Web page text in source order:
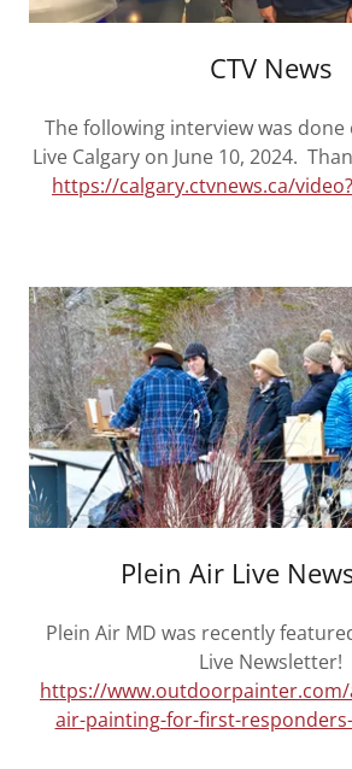
CTV News
The following interview was done
Live Calgary on June 10, 2024.
https://calgary.ctvnews.ca/
Plein Air Live
Plein Air MD was recently
Live Newsletter!
https://
air-painting-for-first-